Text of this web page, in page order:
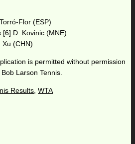
Flor (ESP)
[6] D. Kovinic (MNE)
Xu (CHN)
is permitted without permission
Larson Tennis.
Results, WTA